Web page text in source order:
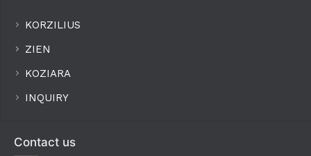
KORZILIUS
ZIEN
KOZIARA
INQUIRY
Contact us